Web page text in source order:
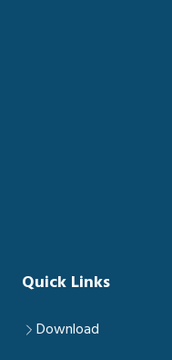
Quick Links
Download